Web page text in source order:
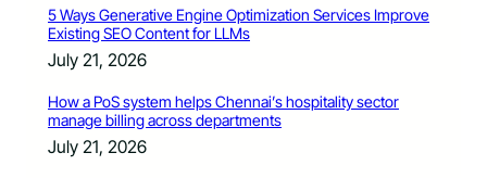
5 Ways Generative Engine Optimization Services Improve
Existing SEO Content for LLMs
July 21, 2026
How a PoS system helps Chennai’s hospitality sector
manage billing across departments
July 21, 2026